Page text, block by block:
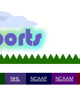
NHL NCAAF NCAAM